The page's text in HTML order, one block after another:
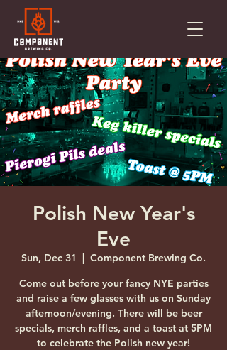
Polish New Year's
Eve
Sun, Dec 31
  |
Component Brewing Co.
Come out before your fancy NYE parties
and raise a few glasses with us on Sunday
afternoon/evening. There will be beer
specials, merch raffles, and a toast at 5PM
to celebrate the Polish new year!